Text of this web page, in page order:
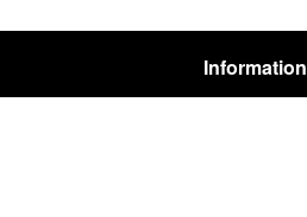
Information